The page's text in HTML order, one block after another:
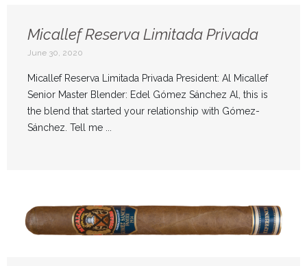
Micallef Reserva Limitada Privada
June 30, 2020
Micallef Reserva Limitada Privada President: Al Micallef
Senior Master Blender: Edel Gómez Sánchez Al, this is
the blend that started your relationship with Gómez-
Sánchez. Tell me ...